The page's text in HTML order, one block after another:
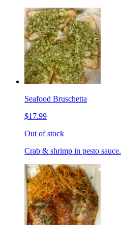
Seafood Bruschetta
$17.99
Out of stock
Crab & shrimp in pesto sauce.